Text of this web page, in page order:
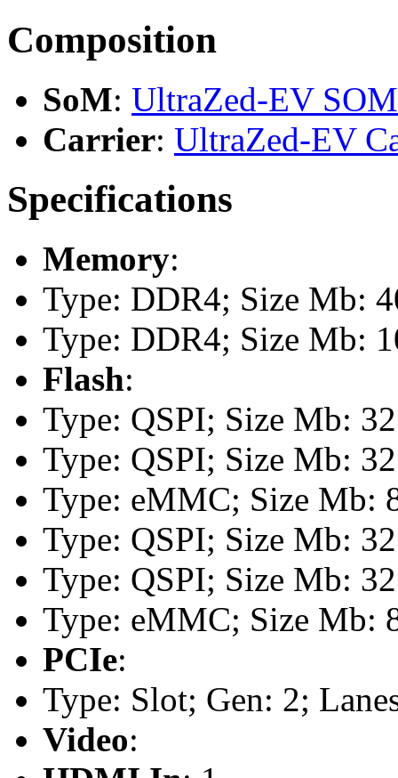
Composition
SoM: UltraZed-EV SOM
Carrier: UltraZed-EV
Specifications
Memory:
Type: DDR4; Size Mb:
Type: DDR4; Size Mb:
Flash:
Type: QSPI; Size Mb: 32
Type: QSPI; Size Mb: 32
Type: eMMC; Size Mb:
Type: QSPI; Size Mb: 32
Type: QSPI; Size Mb: 32
Type: eMMC; Size Mb:
PCIe:
Type: Slot; Gen: 2;
Video: